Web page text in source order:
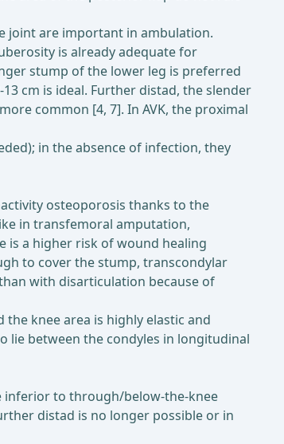
joint are important in ambulation.
is already adequate for
stump of the lower leg is preferred
cm is ideal. Further distad, the slender
common [4, 7]. In AVK, the proximal
in the absence of infection, they
osteoporosis thanks to the
in transfemoral amputation,
is a higher risk of wound healing
to cover the stump, transcondylar
with disarticulation because of
knee area is highly elastic and
lie between the condyles in longitudinal
inferior to through/below-the-knee
distad is no longer possible or in